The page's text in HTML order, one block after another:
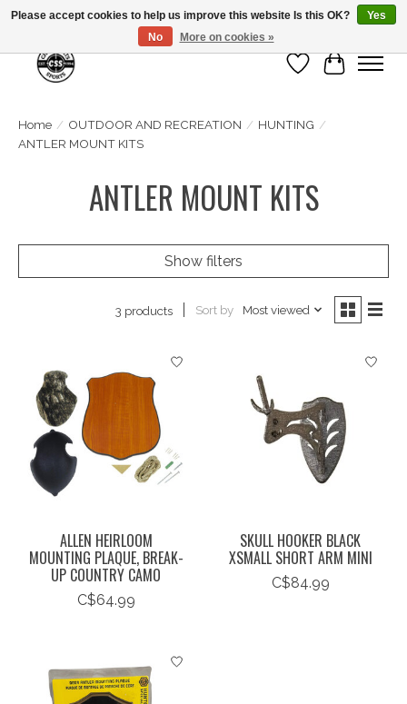
Wish List
Cart
Home / OUTDOOR AND RECREATION / HUNTING /
ANTLER MOUNT KITS
ANTLER MOUNT KITS
Show filters
3 products Sort by Most viewed
ALLEN HEIRLOOM
MOUNTING PLAQUE, BREAK-
UP COUNTRY CAMO
C$64.99
SKULL HOOKER BLACK
XSMALL SHORT ARM MINI
C$84.99
Please accept cookies to help us improve this website Is this OK?
Yes
No
More on cookies »